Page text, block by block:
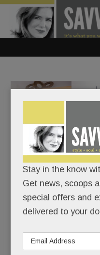
A rare chance to go
John Middleton & iconic
Villanova. Tickets are on
MARCH 25, 2026 / BY
Stay in the know
Get news, scoops
special offers and
delivered to your